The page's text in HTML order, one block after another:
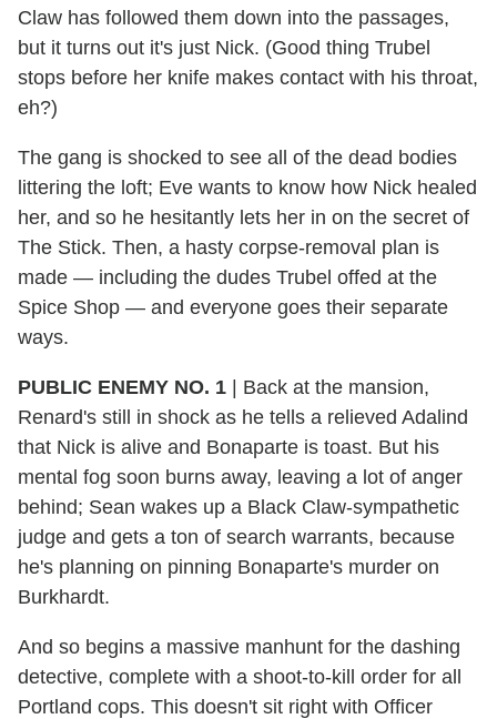
Claw has followed them down into the passages,
but it turns out it's just Nick. (Good thing Trubel
stops before her knife makes contact with his throat,
eh?)
The gang is shocked to see all of the dead bodies
littering the loft; Eve wants to know how Nick healed
her, and so he hesitantly lets her in on the secret of
The Stick. Then, a hasty corpse-removal plan is
made — including the dudes Trubel offed at the
Spice Shop — and everyone goes their separate
ways.
PUBLIC ENEMY NO. 1 | Back at the mansion,
Renard's still in shock as he tells a relieved Adalind
that Nick is alive and Bonaparte is toast. But his
mental fog soon burns away, leaving a lot of anger
behind; Sean wakes up a Black Claw-sympathetic
judge and gets a ton of search warrants, because
he's planning on pinning Bonaparte's murder on
Burkhardt.
And so begins a massive manhunt for the dashing
detective, complete with a shoot-to-kill order for all
Portland cops. This doesn't sit right with Officer